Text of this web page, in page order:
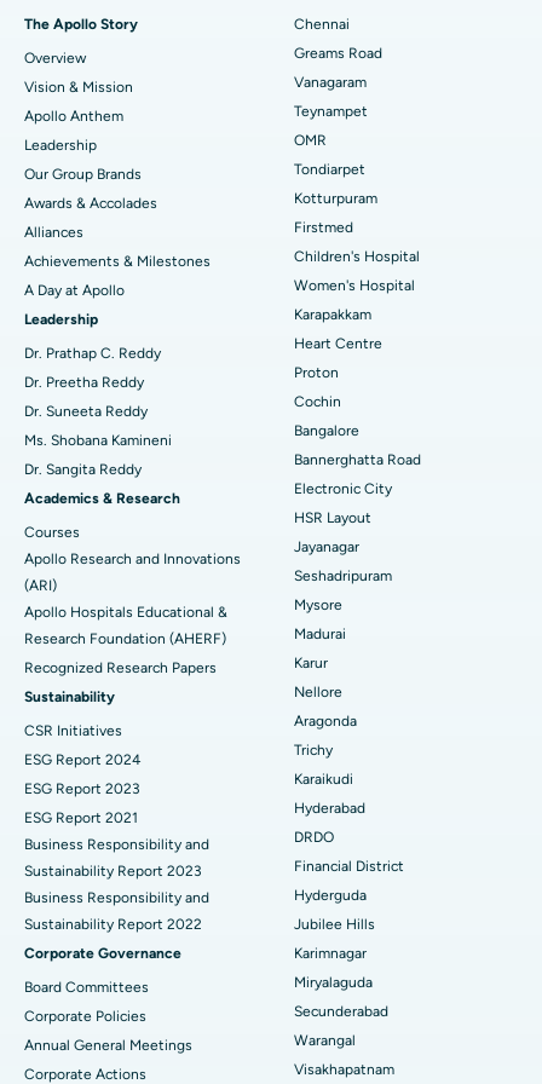
Find Dentist
Find Pediatric
Find Dermatologist
Find Urologist
Find Diabetologist
Find Gynecologist
Find General Physician
Find Psychologist
Find General Surgeon
Best Heart Centre in Thousand Lights, Chennai
Best Hospital in Jubilee Hills, Hyderabad
Best Hospital in Tondiarpet, Chennai
Best Hospital in Kotturpuram, Chennai
Best Hospital in Kovai Road, Karur
Best Hospital in Karapakkam, Chennai
Best Hospital in Arilova, Vizag
Best Hospital in Kanpur Road, Lucknow
Best Hospital in Sector-26, Noida
Best Hospital in Gandhinagar, Ahmedabad
Best Hospital in Aragonda, Andhra Pradesh
Best Hospital in Bannerghatta Road, Bangalore
Best Hospital in Unit-15, Bhubaneswar
Best Hospital in Seepat Road, Bilaspur
Best Hospital in Ellisbridge, Ahmedabad
Best Hospital in New Delhi
Best Hospital in DRDO, Hyderabad
Best Hospital in G S Road, Guwahati
Best Hospital in Hyderguda, Hyderabad
Best Hospital in Vijay Nagar, Indore
Best Hospital in Suryaraopeta Main Road, Kakinada
Best Hospital in Canal Circular Road, Kolkata
Sleeve Gastrectomy
Lasik Surgery
Rhinoplasty
Liposuction
Coronary Angiogram
Transcatheter Aortic Valve Replacement
MitraClip Valve Repair
Minimally Invasive Cardiac Surgery
Catheter Ablation
ACL Reconstruction Surgery
Reverse Shoulder Replacement
Endometrial Ablation
Uterine Artery Embolization
Ovarian Cystectomy
Breast Cancer Surgery
Brachytherapy
Colonoscopy
Polypectomy
Deep Brain Stimulation
Peritoneal Dialysis
Kidney Biopsy
Parathyroidectomy
The Apollo Story
Overview
Vision & Mission
Apollo Anthem
Leadership
Our Group Brands
Awards & Accolades
Alliances
Achievements & Milestones
A Day at Apollo
Leadership
Dr. Prathap C. Reddy
Dr. Preetha Reddy
Dr. Suneeta Reddy
Ms. Shobana Kamineni
Dr. Sangita Reddy
Academics & Research
Courses
Apollo Research and Innovations
(ARI)
Apollo Hospitals Educational &
Research Foundation (AHERF)
Recognized Research Papers
Sustainability
CSR Initiatives
ESG Report 2024
ESG Report 2023
ESG Report 2021
Business Responsibility and
Sustainability Report 2023
Business Responsibility and
Sustainability Report 2022
Corporate Governance
Board Committees
Corporate Policies
Annual General Meetings
Corporate Actions
Chennai
Greams Road
Vanagaram
Teynampet
OMR
Tondiarpet
Kotturpuram
Firstmed
Children's Hospital
Women's Hospital
Karapakkam
Heart Centre
Proton
Cochin
Bangalore
Bannerghatta Road
Electronic City
HSR Layout
Jayanagar
Seshadripuram
Mysore
Madurai
Karur
Nellore
Aragonda
Trichy
Karaikudi
Hyderabad
DRDO
Financial District
Hyderguda
Jubilee Hills
Karimnagar
Miryalaguda
Secunderabad
Warangal
Visakhapatnam